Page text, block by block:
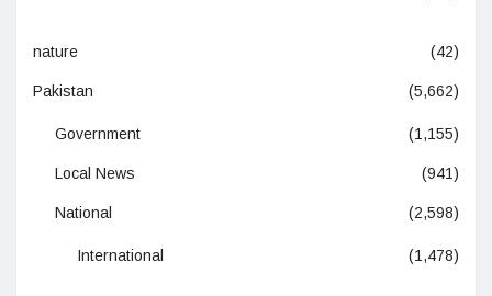
nature (42)
Pakistan (5,662)
Government (1,155)
Local News (941)
National (2,598)
International (1,478)